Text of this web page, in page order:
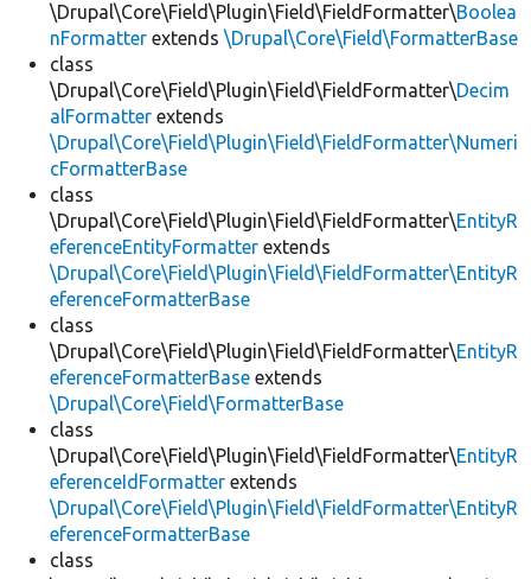
\Drupal\Core\Field\Plugin\Field\FieldFormatter\Boolea
nFormatter extends \Drupal\Core\Field\FormatterBase
class
\Drupal\Core\Field\Plugin\Field\FieldFormatter\Decim
alFormatter extends
\Drupal\Core\Field\Plugin\Field\FieldFormatter\Numeri
cFormatterBase
class
\Drupal\Core\Field\Plugin\Field\FieldFormatter\EntityR
eferenceEntityFormatter extends
\Drupal\Core\Field\Plugin\Field\FieldFormatter\EntityR
eferenceFormatterBase
class
\Drupal\Core\Field\Plugin\Field\FieldFormatter\EntityR
eferenceFormatterBase extends
\Drupal\Core\Field\FormatterBase
class
\Drupal\Core\Field\Plugin\Field\FieldFormatter\EntityR
eferenceIdFormatter extends
\Drupal\Core\Field\Plugin\Field\FieldFormatter\EntityR
eferenceFormatterBase
class